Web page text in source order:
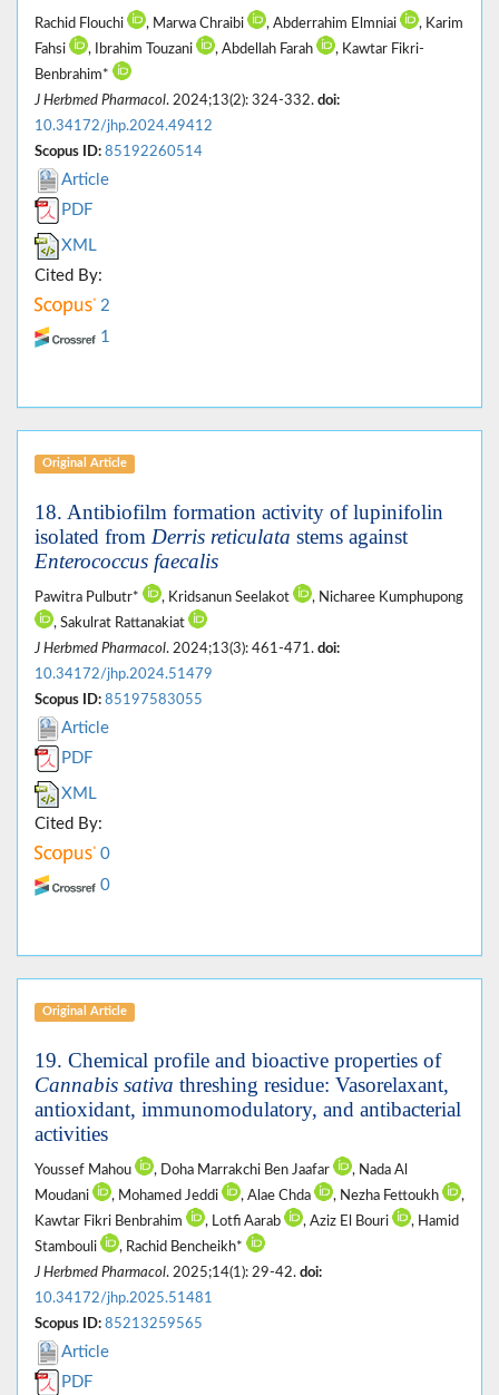
Rachid Flouchi , Marwa Chraibi , Abderrahim Elmniai
, Karim
Fahsi
, Ibrahim Touzani , Abdellah Farah
, Kawtar Fikri-
Benbrahim*
J Herbmed Pharmacol. 2024;13(2): 324-332. doi:
10.34172/jhp.2024.49412
Scopus ID: 85192260514
Article
PDF
XML
Cited By:
2
1
Original Article
18. Antibiofilm formation activity of lupinifolin
isolated from Derris reticulata stems against
Enterococcus faecalis
Pawitra Pulbutr* , Kridsanun Seelakot
, Nicharee Kumphupong
, Sakulrat Rattanakiat
J Herbmed Pharmacol. 2024;13(3): 461-471. doi:
10.34172/jhp.2024.51479
Scopus ID: 85197583055
Article
PDF
XML
Cited By:
0
0
Original Article
19. Chemical profile and bioactive properties of
Cannabis sativa threshing residue: Vasorelaxant,
antioxidant, immunomodulatory, and antibacterial
activities
Youssef Mahou , Doha Marrakchi Ben Jaafar
, Nada Al
Moudani
, Mohamed Jeddi , Alae Chda , Nezha Fettoukh
,
Kawtar Fikri Benbrahim
, Lotfi Aarab , Aziz El Bouri
, Hamid
Stambouli
, Rachid Bencheikh*
J Herbmed Pharmacol. 2025;14(1): 29-42. doi:
10.34172/jhp.2025.51481
Scopus ID: 85213259565
Article
PDF